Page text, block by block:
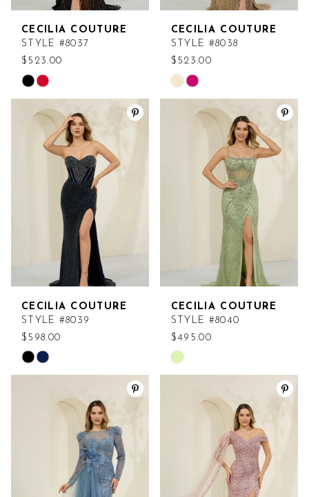
CECILIA COUTURE
STYLE #8037
$523.00
Skip
Color
List
#f81c4fcbd3
CECILIA COUTURE
STYLE #8038
$523.00
Skip
Color
#64e21c1530
CECILIA COUTURE
STYLE #8039
$598.00
Skip
Color
#dd5ef74ffd
CECILIA COUTURE
STYLE #8040
$495.00
Skip
Color
#55adfd6b3b